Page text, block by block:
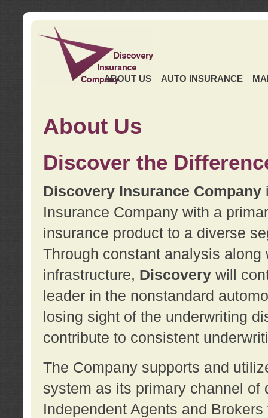
ABOUT US AUTO INSURANCE
About Us
Discover the
Discovery Insurance Company
Insurance Company with a
insurance product to a diverse
Through constant analysis
infrastructure, Discoverywill
leader in the nonstandard
losing sight of the underwriting
contribute to consistent
The Company supports and
system as its primary channel
Independent Agents and